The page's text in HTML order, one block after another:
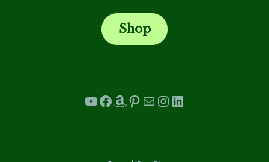
Shop
YouTube
Facebook
Amazon
Pinterest
Mail
Instagram
LinkedIn